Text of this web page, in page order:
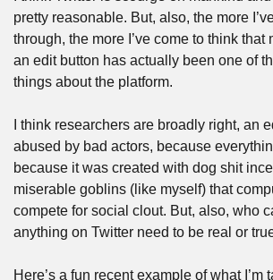
pretty reasonable. But, also, the more
through, the more I’ve come to think that
an edit button has actually been one of
things about the platform.
I think researchers are broadly right, an
abused by bad actors, because
because it was created with dog shit
miserable goblins (like myself) that
compete for social clout. But, also, who
anything on Twitter need to be real or
Here’s a fun recent example of what I’m